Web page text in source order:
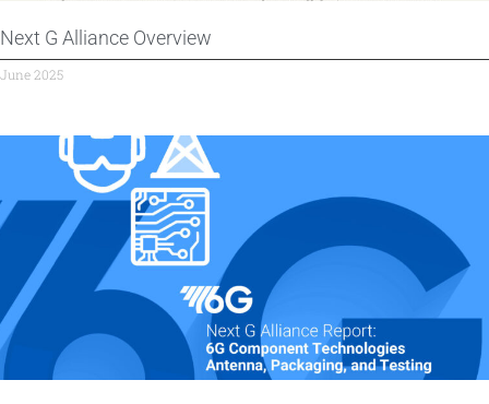
Next G Alliance Overview
June 2025